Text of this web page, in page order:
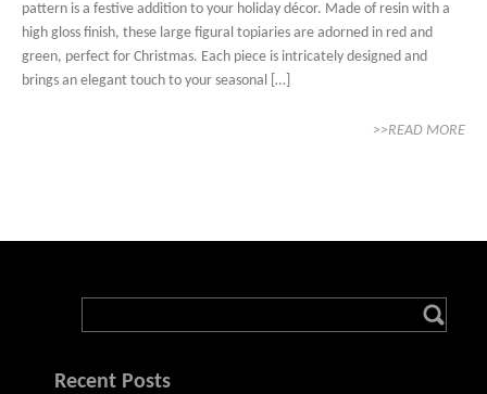
pattern is a festive addition to your holiday décor. Made of resin with a
high gloss finish, these large figural topiaries are adorned in red and
green, perfect for Christmas. Each piece is intricately designed and
brings an elegant touch to your seasonal […]
>>READ MORE
Recent Posts